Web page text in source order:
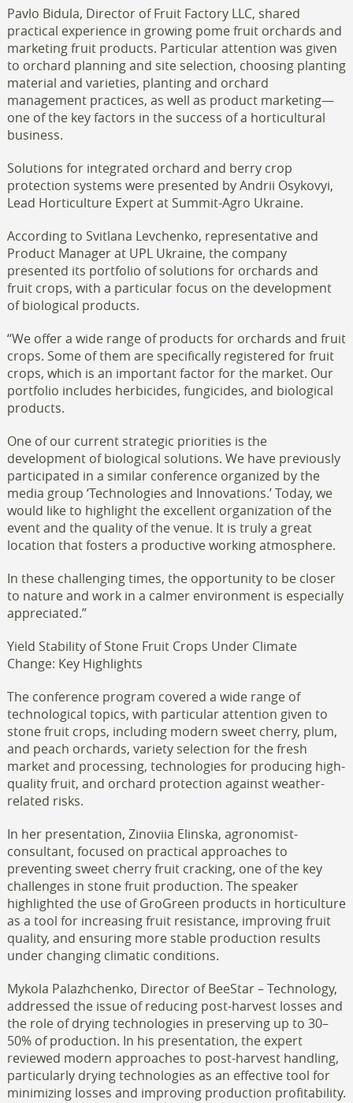
Pavlo Bidula, Director of Fruit Factory LLC, shared
practical experience in growing pome fruit orchards and
marketing fruit products. Particular attention was given
to orchard planning and site selection, choosing planting
material and varieties, planting and orchard
management practices, as well as product marketing—
one of the key factors in the success of a horticultural
business.
Solutions for integrated orchard and berry crop
protection systems were presented by Andrii Osykovyi,
Lead Horticulture Expert at Summit-Agro Ukraine.
According to Svitlana Levchenko, representative and
Product Manager at UPL Ukraine, the company
presented its portfolio of solutions for orchards and
fruit crops, with a particular focus on the development
of biological products.
“We offer a wide range of products for orchards and fruit
crops. Some of them are specifically registered for fruit
crops, which is an important factor for the market. Our
portfolio includes herbicides, fungicides, and biological
products.
One of our current strategic priorities is the
development of biological solutions. We have previously
participated in a similar conference organized by the
media group ‘Technologies and Innovations.’ Today, we
would like to highlight the excellent organization of the
event and the quality of the venue. It is truly a great
location that fosters a productive working atmosphere.
In these challenging times, the opportunity to be closer
to nature and work in a calmer environment is especially
appreciated.”
Yield Stability of Stone Fruit Crops Under Climate
Change: Key Highlights
The conference program covered a wide range of
technological topics, with particular attention given to
stone fruit crops, including modern sweet cherry, plum,
and peach orchards, variety selection for the fresh
market and processing, technologies for producing high-
quality fruit, and orchard protection against weather-
related risks.
In her presentation, Zinoviia Elinska, agronomist-
consultant, focused on practical approaches to
preventing sweet cherry fruit cracking, one of the key
challenges in stone fruit production. The speaker
highlighted the use of GroGreen products in horticulture
as a tool for increasing fruit resistance, improving fruit
quality, and ensuring more stable production results
under changing climatic conditions.
Mykola Palazhchenko, Director of BeeStar – Technology,
addressed the issue of reducing post-harvest losses and
the role of drying technologies in preserving up to 30–
50% of production. In his presentation, the expert
reviewed modern approaches to post-harvest handling,
particularly drying technologies as an effective tool for
minimizing losses and improving production profitability.